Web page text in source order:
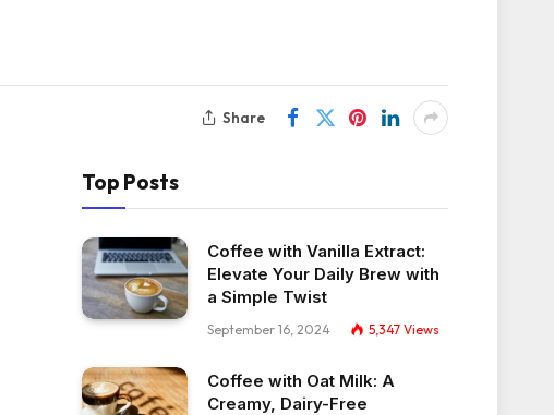
Share
Top Posts
Coffee with Vanilla Extract:
Elevate Your Daily Brew with
a Simple Twist
September 16, 2024 5,347 Views
Coffee with Oat Milk: A
Creamy, Dairy-Free